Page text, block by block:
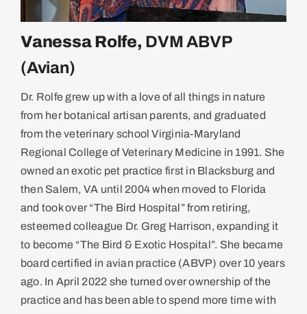
Vanessa Rolfe, DVM ABVP
(Avian)
Dr. Rolfe grew up with a love of all things in nature
from her botanical artisan parents, and graduated
from the veterinary school Virginia-Maryland
Regional College of Veterinary Medicine in 1991. She
owned an exotic pet practice first in Blacksburg and
then Salem, VA until 2004 when moved to Florida
and took over “The Bird Hospital” from retiring,
esteemed colleague Dr. Greg Harrison, expanding it
to become “The Bird & Exotic Hospital”. She became
board certified in avian practice (ABVP) over 10 years
ago. In April 2022 she turned over ownership of the
practice and has been able to spend more time with